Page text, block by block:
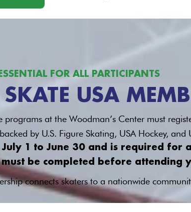
ESSENTIAL FOR ALL PARTICIPANTS
USA
at the Woodman’s Center must
by U.S. Figure Skating, USA Hockey, and
1 to June 30 and is required for
be completed before attending
connects skaters to a nationwide